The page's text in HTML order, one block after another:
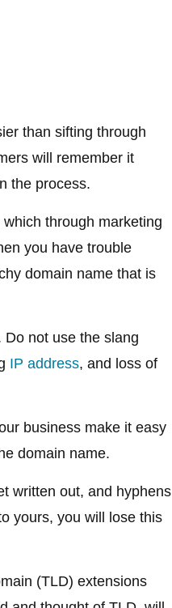
than sifting through
will remember it
the process.
through marketing
you have trouble
domain name that is
not use the slang
IP address, and loss of
business make it easy
domain name.
written out, and hyphens
yours, you will lose this
(TLD) extensions